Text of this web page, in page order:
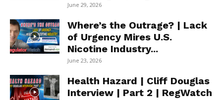
June 29, 2026
Where’s the Outrage? | Lack
of Urgency Mires U.S.
Nicotine Industry...
June 23, 2026
Health Hazard | Cliff Douglas
Interview | Part 2 | RegWatch